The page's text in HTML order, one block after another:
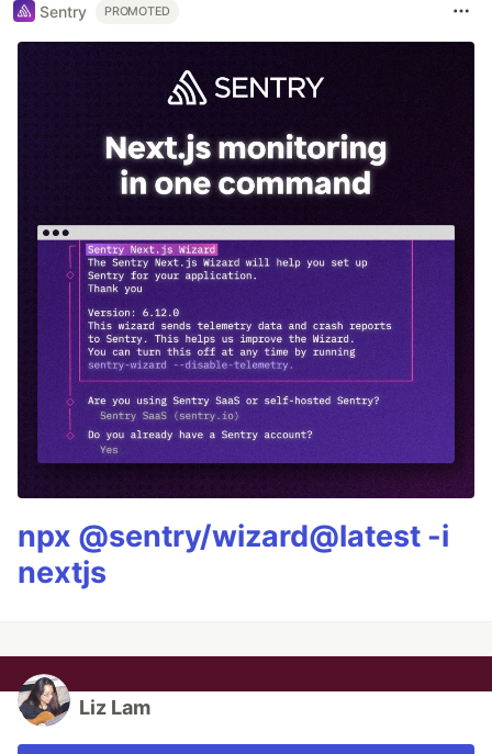
Sentry PROMOTED
npx @sentry/wizard@latest -i
nextjs
Liz Lam